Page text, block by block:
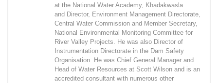
at the National Water Academy, Khadakwasla
and Director, Environment Management Directorate,
Central Water Commission and Member Secretary,
National Environmental Monitoring Committee for
River Valley Projects. He was also Director of
Instrumentation Directorate in the Dam Safety
Organisation. He was Chief General Manager and
Head of Water Resources at Scott Wilson and is an
accredited consultant with numerous other